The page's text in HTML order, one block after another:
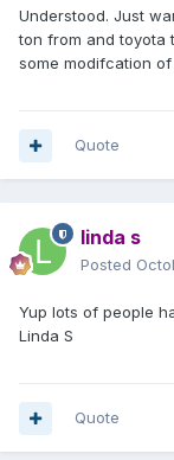
Understood. Just
ton from and toyota
some modifcation
Quote
linda s
Posted
Yup lots of people
Linda S
Quote